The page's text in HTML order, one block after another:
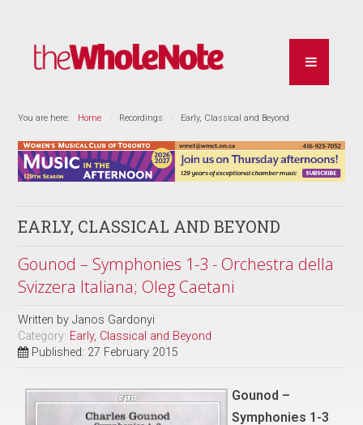
You are here: Home Recordings Early, Classical and Beyond
EARLY, CLASSICAL AND BEYOND
Gounod – Symphonies 1-3 - Orchestra della
Svizzera Italiana; Oleg Caetani
Written byJanos Gardonyi
Category: Early, Classical and Beyond
Published: 27 February 2015
Gounod –
Symphonies 1-3